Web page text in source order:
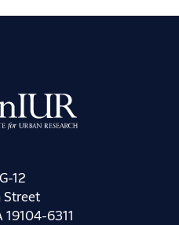
12
Street
19104-6311